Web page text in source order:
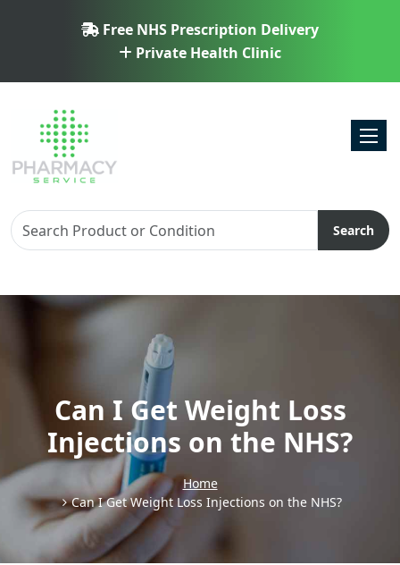
Free NHS Prescription Delivery
Private Health Clinic
Search
Can I Get Weight Loss
Injections on the NHS?
Home
Can I Get Weight Loss Injections on the NHS?